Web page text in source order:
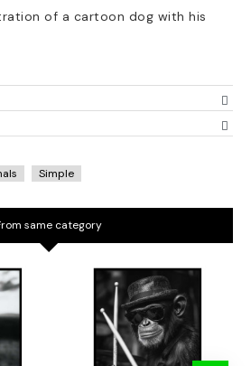
of a cartoon dog with his
Simple
same category